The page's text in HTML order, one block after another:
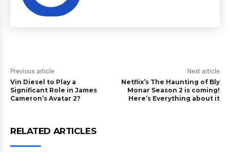
Previous article
Vin Diesel to Play a
Significant Role in James
Cameron’s Avatar 2?
Next article
Netflix’s The Haunting of Bly
Monar Season 2 is coming!
Here’s Everything about it
RELATED ARTICLES